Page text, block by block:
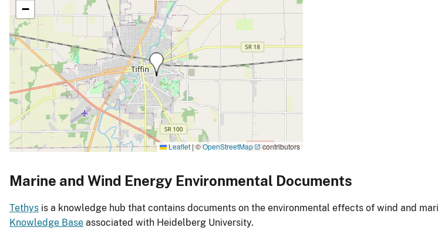
−
Leaflet |©OpenStreetMap contributors
Marine and Wind Energy Environmental Documents
Tethys is a knowledge hub that contains documents on the environmental effects of wind and
Knowledge Base associated with Heidelberg University.